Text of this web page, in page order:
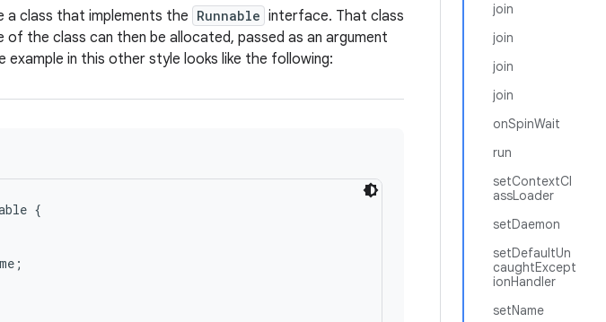
join
join
join
join
onSpinWait
run
setContextCl
assLoader
setDaemon
setDefaultUn
caughtExcept
ionHandler
setName
class that implements the Runnable interface. That class
of the class can then be allocated, passed as an argument
example in this other style looks like the following:
{